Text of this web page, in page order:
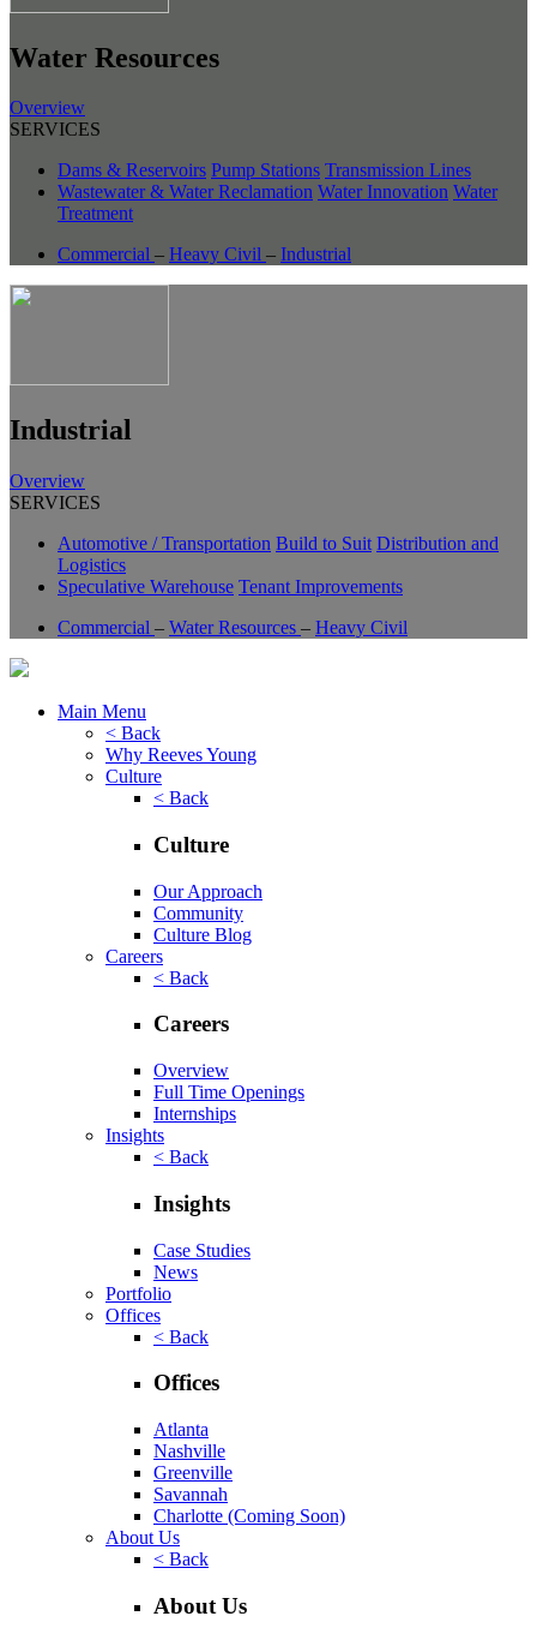
Water Resources
Overview
SERVICES
Dams & Reservoirs Pump Stations Transmission Lines
Wastewater & Water Reclamation Water Innovation Water
Treatment
Commercial – Heavy Civil – Industrial
Industrial
Overview
SERVICES
Automotive / Transportation Build to Suit Distribution and
Logistics
Speculative Warehouse Tenant Improvements
Commercial – Water Resources – Heavy Civil
Main Menu
< Back
Why Reeves Young
Culture
< Back
Culture
Our Approach
Community
Culture Blog
Careers
< Back
Careers
Overview
Full Time Openings
Internships
Insights
< Back
Insights
Case Studies
News
Portfolio
Offices
< Back
Offices
Atlanta
Nashville
Greenville
Savannah
Charlotte (Coming Soon)
About Us
< Back
About Us